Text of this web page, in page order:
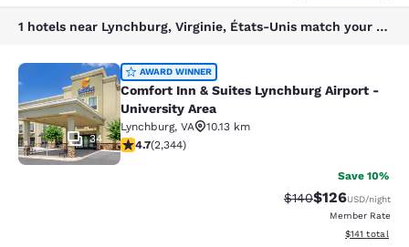
1 hotels near Lynchburg, Virginie, États-Unis match your filters
Comfort Inn & Suites Lynchburg
34
AWARD WINNER
Comfort Inn & Suites Lynchburg Airport -
University Area
Lynchburg, VA
10.13 km
4.72 stars rating. Exceptional. 2344 reviews
4.7(2,344)
Save 10%
Strikethrough Rate:
$140Discounted
$126USD/night
Member Rate
View
$141 total